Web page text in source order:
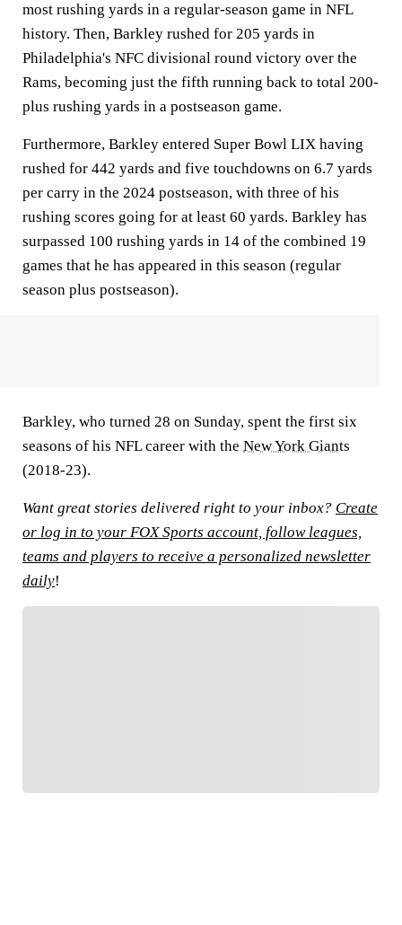
most rushing yards in a regular-season game in NFL
history. Then, Barkley rushed for 205 yards in
Philadelphia's NFC divisional round victory over the
Rams, becoming just the fifth running back to total 200-
plus rushing yards in a postseason game.
Furthermore, Barkley entered Super Bowl LIX having
rushed for 442 yards and five touchdowns on 6.7 yards
per carry in the 2024 postseason, with three of his
rushing scores going for at least 60 yards. Barkley has
surpassed 100 rushing yards in 14 of the combined 19
games that he has appeared in this season (regular
season plus postseason).
Barkley, who turned 28 on Sunday, spent the first six
seasons of his NFL career with the New York Giants
(2018-23).
Want great stories delivered right to your inbox? Create
or log in to your FOX Sports account, follow leagues,
teams and players to receive a personalized newsletter
daily!